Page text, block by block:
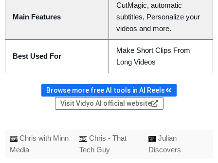
Main Features
CutMagic, automatic
subtitles, Personalize your
videos and more.
Best Used For
Make Short Clips From
Long Videos
Browse more free AI tools in AI Reels
Visit Vidyo AI official website
Chris with Minn
Media
Chris - That
Tech Guy
Julian
Discovers